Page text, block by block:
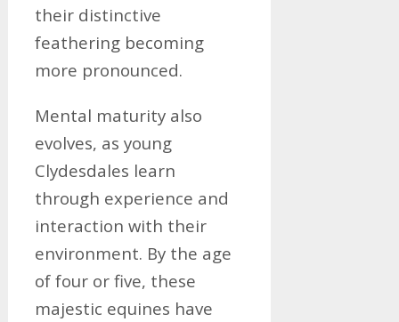
their distinctive
feathering becoming
more pronounced.
Mental maturity also
evolves, as young
Clydesdales learn
through experience and
interaction with their
environment. By the age
of four or five, these
majestic equines have